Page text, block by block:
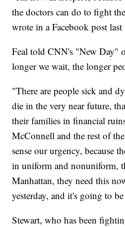
the doctors can do to fight
wrote in a Facebook post last
Feal told CNN's "New Day"
longer we wait, the longer
"There are people sick and
die in the very near future,
their families in financial
McConnell and the rest of
sense our urgency, because
in uniform and nonuniform,
Manhattan, they need this
yesterday, and it's going to
Stewart, who has been